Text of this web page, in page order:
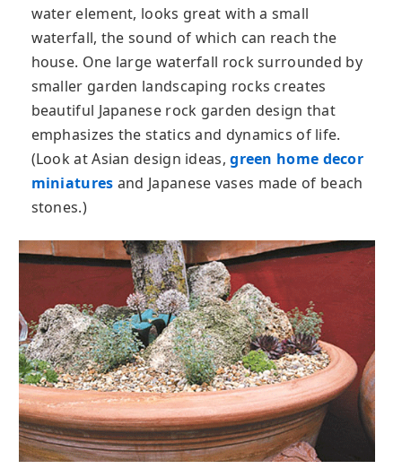
water element, looks great with a small
waterfall, the sound of which can reach the
house. One large waterfall rock surrounded by
smaller garden landscaping rocks creates
beautiful Japanese rock garden design that
emphasizes the statics and dynamics of life.
(Look at Asian design ideas,green home decor
miniatures and Japanese vases made of beach
stones.)